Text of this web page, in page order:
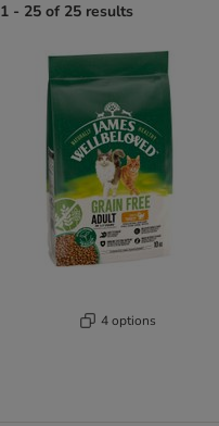
1 - 25 of 25 results
4 options